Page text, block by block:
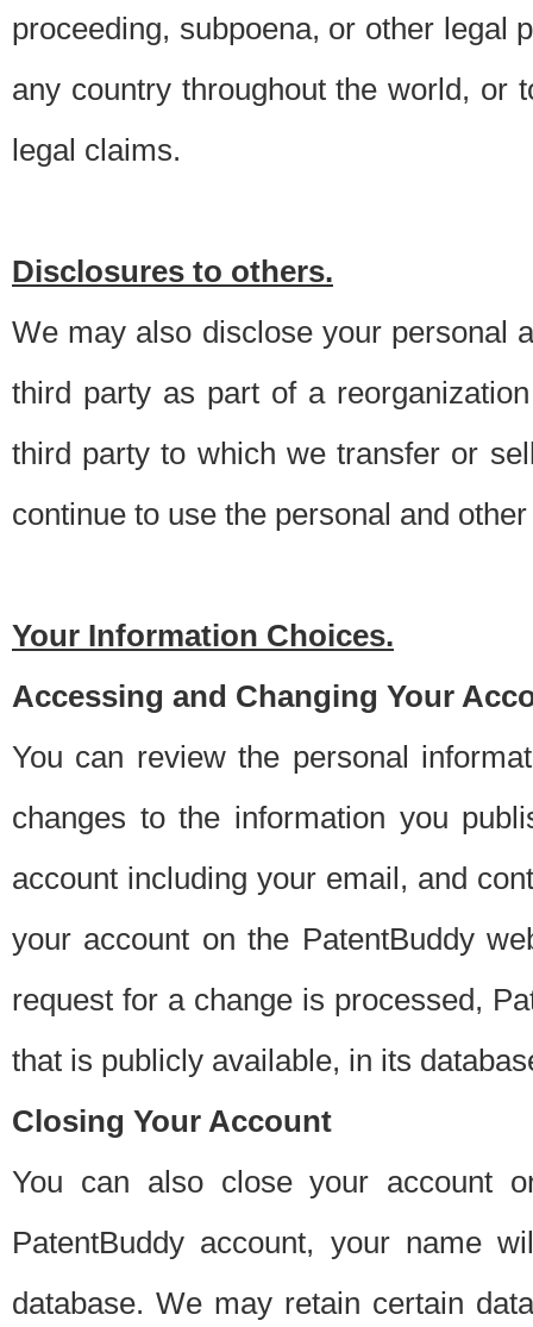
proceeding, subpoena, or other legal
any country throughout the world, or
legal claims.
Disclosures to others.
We may also disclose your personal
third party as part of a
third party to which we transfer or
continue to use the personal and
Your Information Choices.
Accessing and Changing Your
You can review the personal
changes to the information you
account including your email, and
your account on the PatentBuddy
request for a change is processed,
that is publicly available, in its
Closing Your Account
You can also close your account
PatentBuddy account, your name
database. We may retain certain